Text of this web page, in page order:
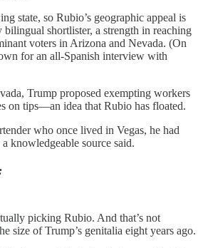
state, so Rubio’s geographic appeal is
bilingual shortlister, a strength in reaching
voters in Arizona and Nevada. (On
for an all-Spanish interview with
Trump proposed exempting workers
on tips—an idea that Rubio has floated.
who once lived in Vegas, he had
knowledgeable source said.
picking Rubio. And that’s not
size of Trump’s genitalia eight years ago.